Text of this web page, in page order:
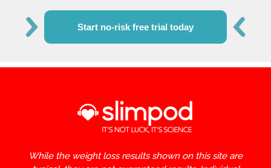
Start no-risk free trial today
While the weight loss results shown on this site are